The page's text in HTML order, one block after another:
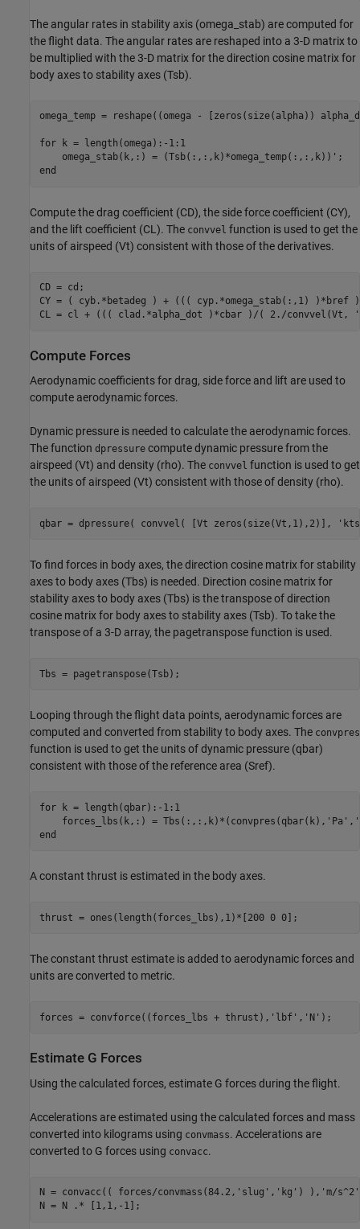
The angular rates in stability axis (omega_stab) are computed for
the flight data. The angular rates are reshaped into a 3-D matrix to
be multiplied with the 3-D matrix for the direction cosine matrix for
body axes to stability axes (Tsb).
omega_temp = reshape((omega - [zeros(size(alpha))
for k = length(omega):-1:1
end
Compute the drag coefficient (CD), the side force coefficient (CY),
and the lift coefficient (CL). The convvel function is used to get the
units of airspeed (Vt) consistent with those of the derivatives.
CD = cd;
CY = ( cyb.*betadeg ) + ((( cyp.*omega_stab(:,1)
CL = cl + ((( clad.*alpha_dot )*cbar )/( 2./convvel(Vt,
Compute Forces
Aerodynamic coefficients for drag, side force and lift are used to
compute aerodynamic forces.
Dynamic pressure is needed to calculate the aerodynamic forces.
The function dpressure compute dynamic pressure from the
airspeed (Vt) and density (rho). The convvel function is used to get
the units of airspeed (Vt) consistent with those of density (rho).
qbar = dpressure( convvel( [Vt zeros(size(Vt,1),2)],
To find forces in body axes, the direction cosine matrix for stability
axes to body axes (Tbs) is needed. Direction cosine matrix for
stability axes to body axes (Tbs) is the transpose of direction
cosine matrix for body axes to stability axes (Tsb). To take the
transpose of a 3-D array, the pagetranspose function is used.
Tbs = pagetranspose(Tsb);
Looping through the flight data points, aerodynamic forces are
computed and converted from stability to body axes. The convpres
function is used to get the units of dynamic pressure (qbar)
consistent with those of the reference area (Sref).
for k = length(qbar):-1:1
    forces_lbs(k,:) = Tbs(:,:,k)*(convpres(qbar(k),
'Pa' ,
end
A constant thrust is estimated in the body axes.
thrust = ones(length(forces_lbs),1)*[200 0 0];
The constant thrust estimate is added to aerodynamic forces and
units are converted to metric.
forces = convforce((forces_lbs + thrust), 'lbf' , 'N' );
Estimate G Forces
Using the calculated forces, estimate G forces during the flight.
Accelerations are estimated using the calculated forces and mass
converted into kilograms using convmass. Accelerations are
converted to G forces using convacc.
N = convacc(( forces/convmass(84.2, 'slug' , 'kg' ) ), 'm/s^2'
N = N .* [1,1,-1];